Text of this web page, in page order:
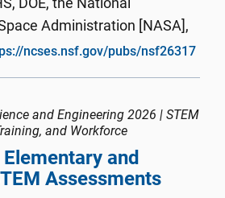
Administration [NASA],
for 93% ($181.4 billion) of
the two larg...
ncses.nsf.gov/pubs/nsf26317
and Engineering 2026 | STEM
and Workforce
and
Assessments